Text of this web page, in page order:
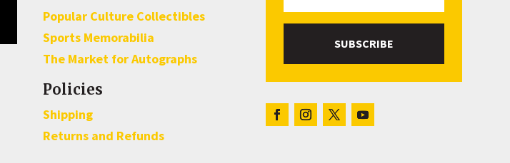
Popular Culture Collectibles
Sports Memorabilia
The Market for Autographs
Policies
Shipping
Returns and Refunds
SUBSCRIBE